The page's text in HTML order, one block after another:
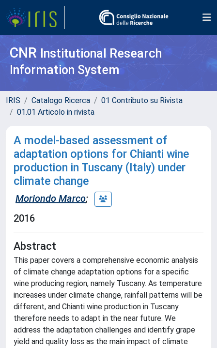
CNR Institutional Research
Information System
IRIS Catalogo Ricerca
01 Contributo su Rivista
01.01 Articolo in rivista
A model-based assessment of
adaptation options for Chianti wine
production in Tuscany (Italy) under
climate change
Moriondo Marco;
2016
Abstract
This paper covers a comprehensive economic analysis
of climate change adaptation options for a specific
wine producing region, namely Tuscany. As temperature
increases under climate change, rainfall patterns will be
different, and Chianti wine production in Tuscany
therefore needs to adapt in the near future. We
address the adaptation challenges and identify grape
yield and quality loss as the main impact of climate